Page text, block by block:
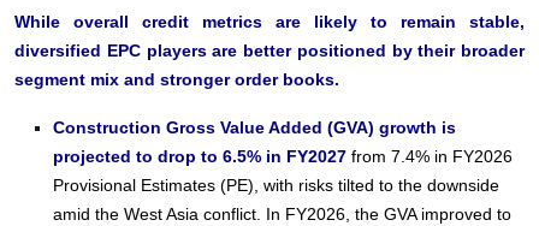
While overall credit metrics are likely to remain stable,
diversified EPC players are better positioned by their broader
segment mix and stronger order books.
Construction Gross Value Added (GVA) growth is
projected to drop to 6.5% in FY2027 from 7.4% in FY2026
Provisional Estimates (PE), with risks tilted to the downside
amid the West Asia conflict. In FY2026, the GVA improved to